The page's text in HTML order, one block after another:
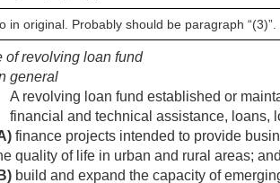
in original. Probably should be paragraph “(3)”.
of revolving loan fund
general
A revolving loan fund established or
financial and technical assistance, loans,
finance projects intended to provide
quality of life in urban and rural areas; and
build and expand the capacity of